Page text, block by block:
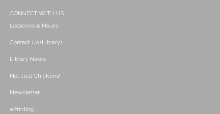
CONNECT WITH US
Locations & Hours
Contact Us (Library)
Library News
Not Just Chickens!
Newsletter
ePrinting